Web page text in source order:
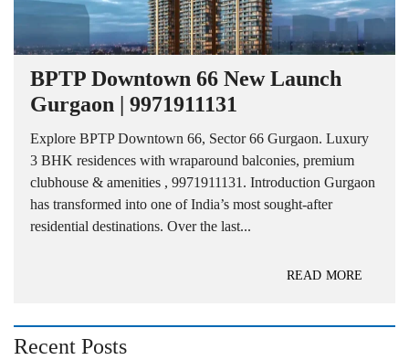
BPTP Downtown 66 New Launch
Gurgaon | 9971911131
Explore BPTP Downtown 66, Sector 66 Gurgaon. Luxury
3 BHK residences with wraparound balconies, premium
clubhouse & amenities , 9971911131. Introduction Gurgaon
has transformed into one of India’s most sought-after
residential destinations. Over the last...
READ MORE
Recent Posts